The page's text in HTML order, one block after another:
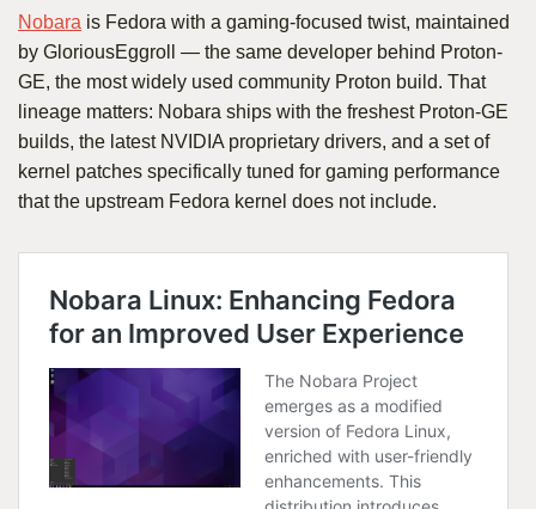
Nobara is Fedora with a gaming-focused twist, maintained
by GloriousEggroll — the same developer behind Proton-
GE, the most widely used community Proton build. That
lineage matters: Nobara ships with the freshest Proton-GE
builds, the latest NVIDIA proprietary drivers, and a set of
kernel patches specifically tuned for gaming performance
that the upstream Fedora kernel does not include.